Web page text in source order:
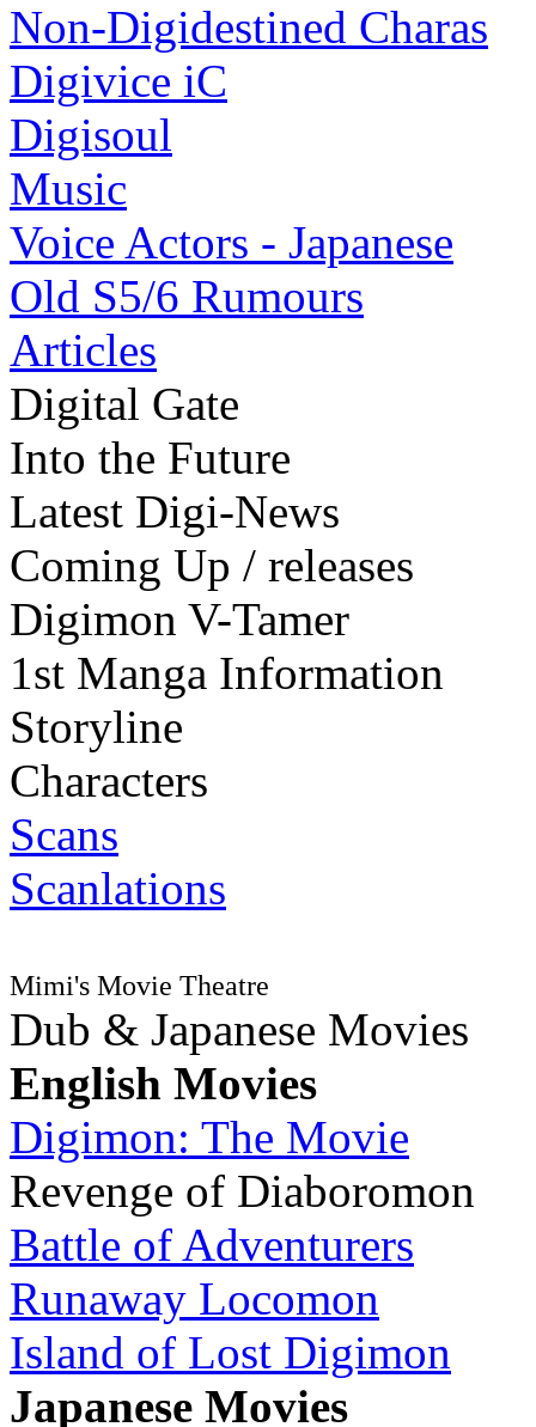
Non-Digidestined Charas
Digivice iC
Digisoul
Music
Voice Actors - Japanese
Old S5/6 Rumours
Articles
Digital Gate
Into the Future
Latest Digi-News
Coming Up / releases
Digimon V-Tamer
1st Manga Information
Storyline
Characters
Scans
Scanlations
Mimi's Movie Theatre
Dub & Japanese Movies
English Movies
Digimon: The Movie
Revenge of Diaboromon
Battle of Adventurers
Runaway Locomon
Island of Lost Digimon
Japanese Movies